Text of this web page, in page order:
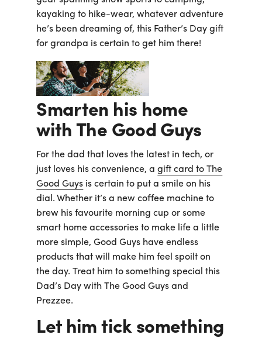
kayaking to hike-wear, whatever adventure
he’s been dreaming of, this Father’s Day gift
for grandpa is certain to get him there!
Smarten his home
with The Good Guys
For the dad that loves the latest in tech, or
just loves his convenience, agift card to The
Good Guys is certain to put a smile on his
dial. Whether it’s a new coffee machine to
brew his favourite morning cup or some
smart home accessories to make life a little
more simple, Good Guys have endless
products that will make him feel spoilt on
the day. Treat him to something special this
Dad’s Day with The Good Guys and
Prezzee.
Let him tick something